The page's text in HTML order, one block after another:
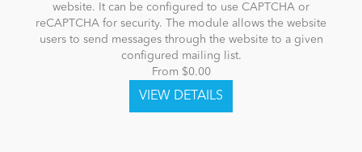
website. It can be configured to use CAPTCHA or
reCAPTCHA for security. The module allows the website
users to send messages through the website to a given
configured mailing list.
From $0.00